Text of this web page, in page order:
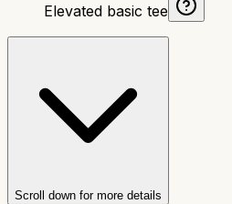
Elevated basic tee
Scroll down for more details